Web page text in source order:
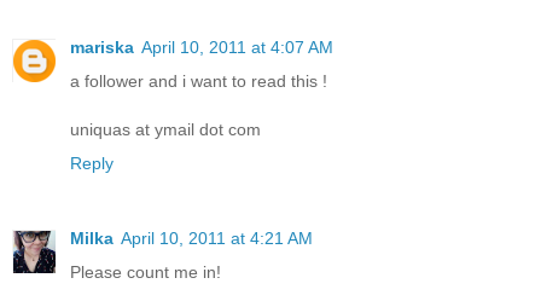
mariska April 10, 2011 at 4:07 AM
a follower and i want to read this !
uniquas at ymail dot com
Reply
Milka April 10, 2011 at 4:21 AM
Please count me in!